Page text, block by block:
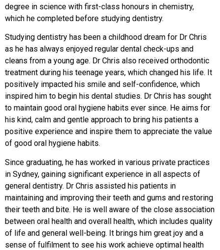
degree in science with first-class honours in chemistry,
which he completed before studying dentistry.
Studying dentistry has been a childhood dream for Dr Chris
as he has always enjoyed regular dental check-ups and
cleans from a young age. Dr Chris also received orthodontic
treatment during his teenage years, which changed his life. It
positively impacted his smile and self-confidence, which
inspired him to begin his dental studies. Dr Chris has sought
to maintain good oral hygiene habits ever since. He aims for
his kind, calm and gentle approach to bring his patients a
positive experience and inspire them to appreciate the value
of good oral hygiene habits.
Since graduating, he has worked in various private practices
in Sydney, gaining significant experience in all aspects of
general dentistry. Dr Chris assisted his patients in
maintaining and improving their teeth and gums and restoring
their teeth and bite. He is well aware of the close association
between oral health and overall health, which includes quality
of life and general well-being. It brings him great joy and a
sense of fulfilment to see his work achieve optimal health